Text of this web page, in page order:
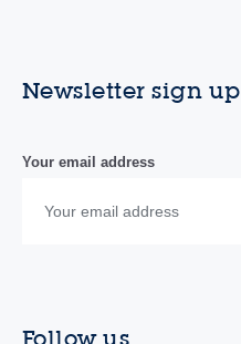
Newsletter sign up
Your email address
Follow us